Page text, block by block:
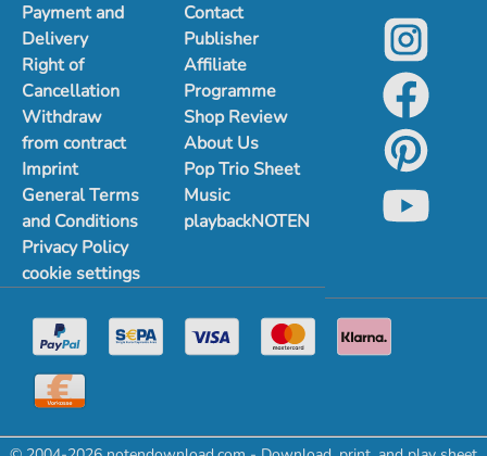
Payment and
Delivery
Right of
Cancellation
Withdraw
from contract
Imprint
General Terms
and Conditions
Privacy Policy
cookie settings
Contact
Publisher
Affiliate
Programme
Shop Review
About Us
Pop Trio Sheet
Music
playbackNOTEN